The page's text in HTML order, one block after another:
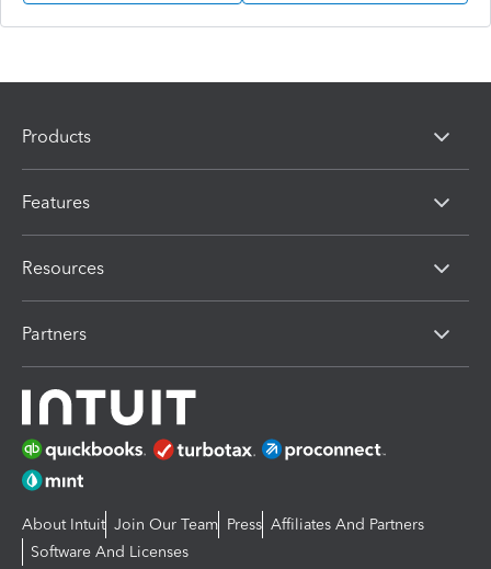
Products
Features
Resources
Partners
About Intuit Join Our Team Press Affiliates And Partners
Software And Licenses